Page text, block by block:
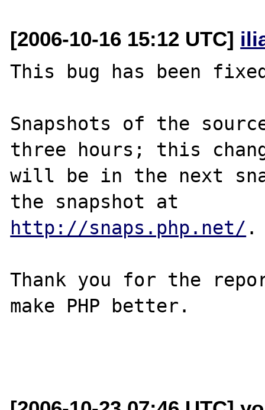
[2006-10-16 15:12 UTC]
This bug has been
Snapshots of the
three hours; this
will be in the next
http://snaps.php.net/ .
Thank you for the
make PHP better.